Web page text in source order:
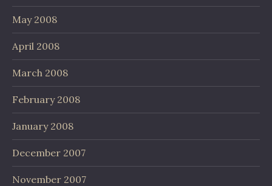
May 2008
April 2008
March 2008
February 2008
January 2008
December 2007
November 2007